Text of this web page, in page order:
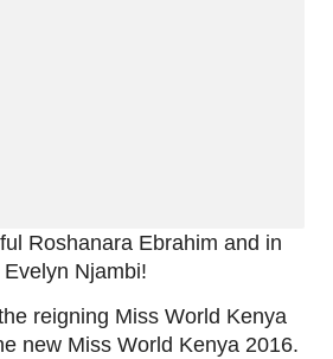
Roshanara Ebrahim and in
Njambi!
reigning Miss World Kenya
new Miss World Kenya 2016.